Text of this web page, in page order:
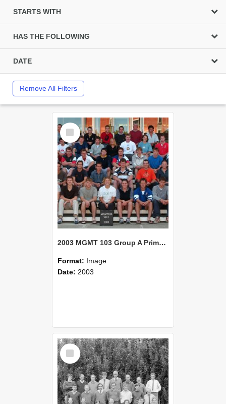
STARTS WITH
HAS THE FOLLOWING
DATE
Remove All Filters
Select
Item
2003 MGMT 103 Group A Primary Industry Systems
Format: Image
Date: 2003
Select
Item